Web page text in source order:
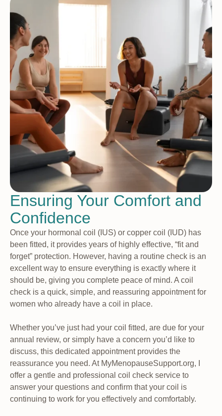
Ensuring Your Comfort and
Confidence
Once your hormonal coil (IUS) or copper coil (IUD) has
been fitted, it provides years of highly effective, “fit and
forget” protection. However, having a routine check is an
excellent way to ensure everything is exactly where it
should be, giving you complete peace of mind. A coil
check is a quick, simple, and reassuring appointment for
women who already have a coil in place.
Whether you’ve just had your coil fitted, are due for your
annual review, or simply have a concern you’d like to
discuss, this dedicated appointment provides the
reassurance you need. At MyMenopauseSupport.org, I
offer a gentle and professional coil check service to
answer your questions and confirm that your coil is
continuing to work for you effectively and comfortably.